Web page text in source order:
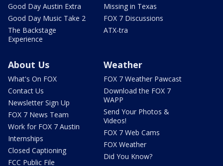
Good Day Austin Extra
Good Day Music Take 2
The Backstage
Experience
Missing in Texas
FOX 7 Discussions
ATX-tra
About Us
What's On FOX
Contact Us
Newsletter Sign Up
FOX 7 News Team
Work for FOX 7 Austin
Internships
Closed Captioning
FCC Public File
Weather
FOX 7 Weather Pawcast
Download the FOX 7
WAPP
Send Your Photos &
Videos!
FOX 7 Web Cams
FOX Weather
Did You Know?